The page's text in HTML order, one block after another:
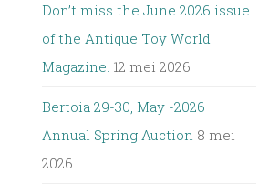
Don’t miss the June 2026 issue
of the Antique Toy World
Magazine. 12 mei 2026
Bertoia 29-30, May -2026
Annual Spring Auction 8 mei
2026